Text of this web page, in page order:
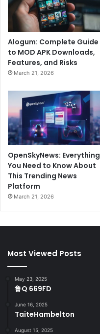
Alogum: Complete Guide
to MOD APK Downloads,
Features, and Risks
March 21, 2026
OpenSkyNews: Everything
You Need to Know About
This Trending News
Platform
March 21, 2026
Most Viewed Posts
May 23, 2025
鲁Q 669FD
June 16, 2025
TaiteHambelton
August 15, 2025